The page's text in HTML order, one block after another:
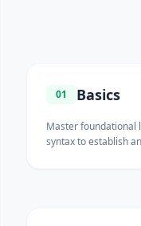
01 Basics
Master foundational
syntax to establish